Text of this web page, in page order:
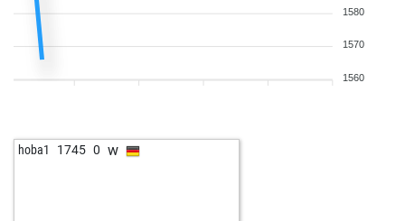
1580
1570
1560
hoba1 1745 0 w